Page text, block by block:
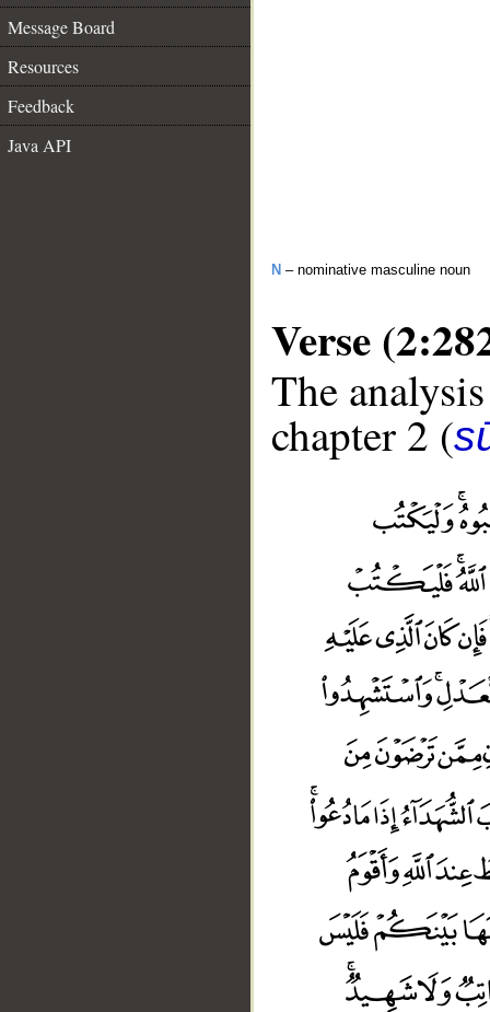
Message Board
Resources
Feedback
Java API
N – nominative masculine noun
Verse
The
chapter 2 (